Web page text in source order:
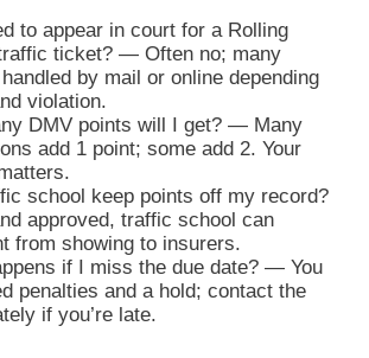
to appear in court for a Rolling
ticket? — Often no; many
by mail or online depending
violation.
DMV points will I get? — Many
add 1 point; some add 2. Your
school keep points off my record?
approved, traffic school can
from showing to insurers.
if I miss the due date? — You
penalties and a hold; contact the
if you’re late.